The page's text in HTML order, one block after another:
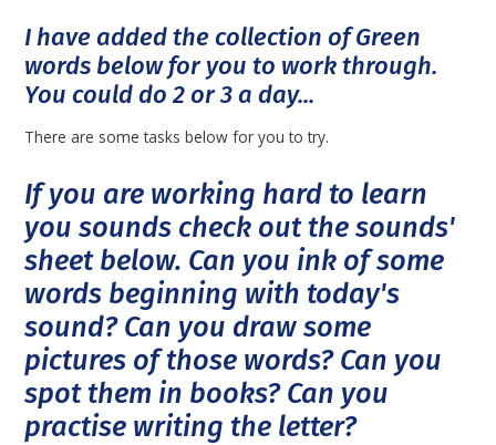
I have added the collection of Green
words below for you to work through.
You could do 2 or 3 a day...
There are some tasks below for you to try.
If you are working hard to learn
you sounds check out the sounds'
sheet below. Can you ink of some
words beginning with today's
sound? Can you draw some
pictures of those words? Can you
spot them in books? Can you
practise writing the letter?